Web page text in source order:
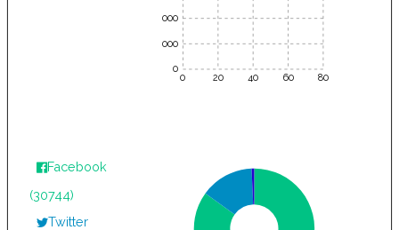
0 20 40 60 80
10000
5000
0
Facebook
(30744)
Twitter